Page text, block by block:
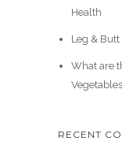
Health
Leg &
What are
RECENT